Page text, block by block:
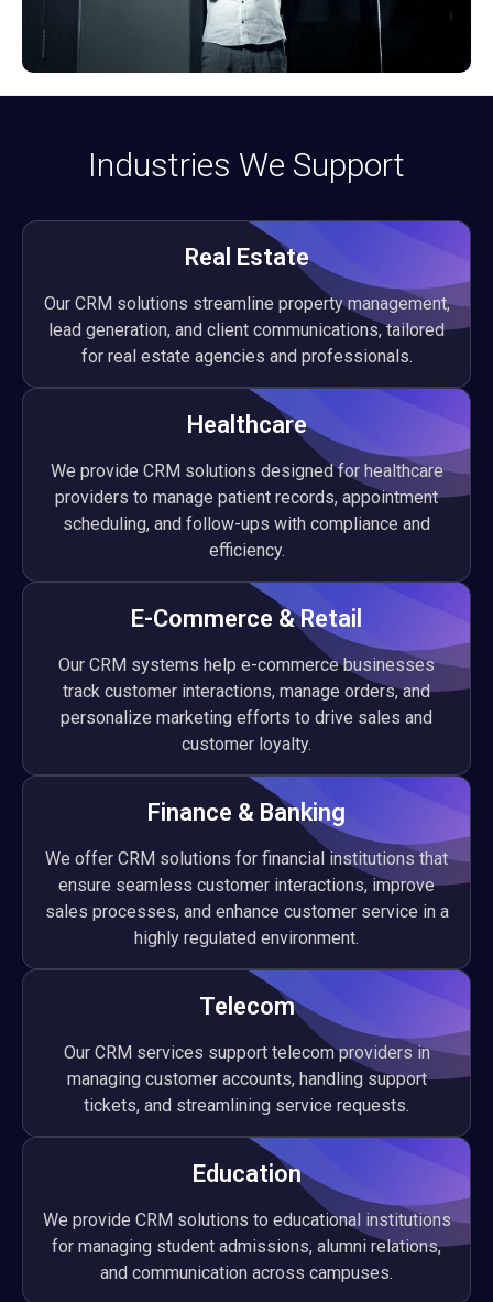
Industries We Support
Real Estate
Our CRM solutions streamline property management,
lead generation, and client communications, tailored
for real estate agencies and professionals.
Healthcare
We provide CRM solutions designed for healthcare
providers to manage patient records, appointment
scheduling, and follow-ups with compliance and
efficiency.
E-Commerce & Retail
Our CRM systems help e-commerce businesses
track customer interactions, manage orders, and
personalize marketing efforts to drive sales and
customer loyalty.
Finance & Banking
We offer CRM solutions for financial institutions that
ensure seamless customer interactions, improve
sales processes, and enhance customer service in a
highly regulated environment.
Telecom
Our CRM services support telecom providers in
managing customer accounts, handling support
tickets, and streamlining service requests.
Education
We provide CRM solutions to educational institutions
for managing student admissions, alumni relations,
and communication across campuses.